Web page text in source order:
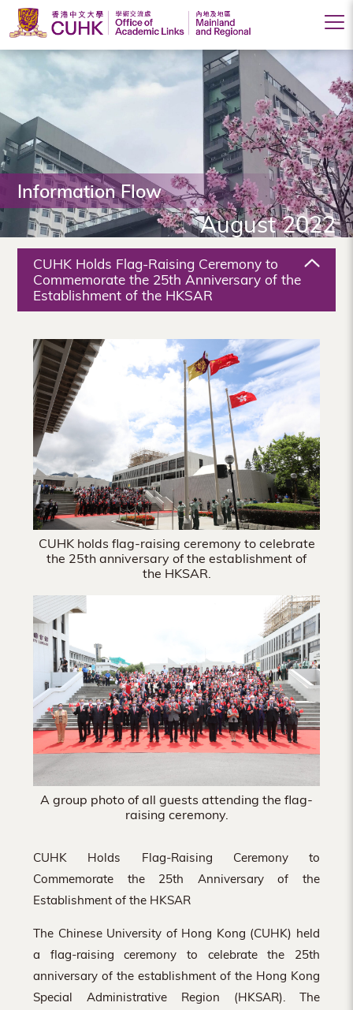
Office
of
Academic
Links
(Mainland
and
Regional),
The
Chinese
University
Hong
Kong
Information Flow
August 2022
CUHK Holds Flag-Raising Ceremony to
Commemorate the 25th Anniversary of the
Establishment of the HKSAR
CUHK holds flag-raising ceremony to celebrate
the 25th anniversary of the establishment of
the HKSAR.
A group photo of all guests attending the flag-
raising ceremony.
CUHK Holds Flag-Raising Ceremony to
Commemorate the 25th Anniversary of the
Establishment of the HKSAR
The Chinese University of Hong Kong (CUHK) held
a flag-raising ceremony to celebrate the 25th
anniversary of the establishment of the Hong Kong
Special Administrative Region (HKSAR). The